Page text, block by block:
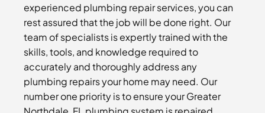
experienced plumbing repair services, you can
rest assured that the job will be done right. Our
team of specialists is expertly trained with the
skills, tools, and knowledge required to
accurately and thoroughly address any
plumbing repairs your home may need. Our
number one priority is to ensure your Greater